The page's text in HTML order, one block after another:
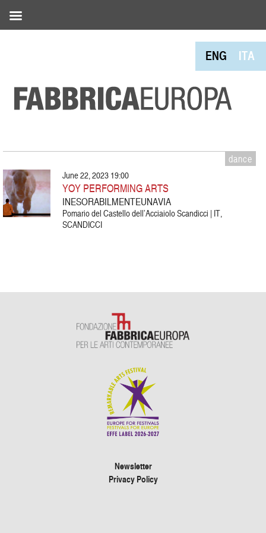
ENG ITA
dance
June 22, 2023 19:00
YOY PERFORMING ARTS
INESORABILMENTEUNAVIA
Pomario del Castello dell’Acciaiolo Scandicci | IT,
SCANDICCI
Newsletter
Privacy Policy